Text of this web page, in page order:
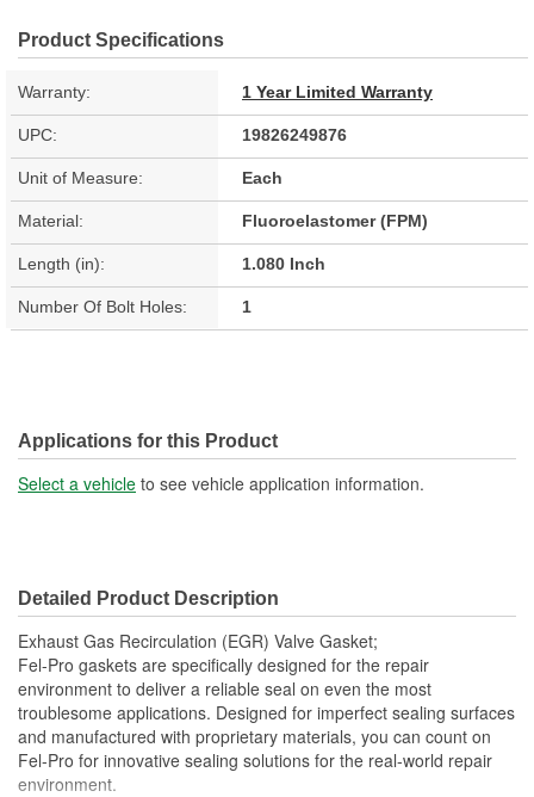
Product Specifications
Warranty: 1 Year Limited Warranty
UPC: 19826249876
Unit of Measure: Each
Material: Fluoroelastomer (FPM)
Length (in): 1.080 Inch
Number Of Bolt Holes: 1
Applications for this Product
Select a vehicle to see vehicle application information.
Detailed Product Description
Exhaust Gas Recirculation (EGR) Valve Gasket;
Fel-Pro gaskets are specifically designed for the repair
environment to deliver a reliable seal on even the most
troublesome applications. Designed for imperfect sealing surfaces
and manufactured with proprietary materials, you can count on
Fel-Pro for innovative sealing solutions for the real-world repair
environment.